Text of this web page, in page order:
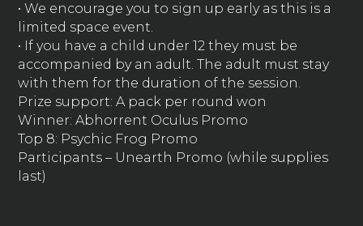
• We encourage you to sign up early as this is a
limited space event.
• If you have a child under 12 they must be
accompanied by an adult. The adult must stay
with them for the duration of the session.
Prize support: A pack per round won
Winner: Abhorrent Oculus Promo
Top 8: Psychic Frog Promo
Participants – Unearth Promo (while supplies
last)